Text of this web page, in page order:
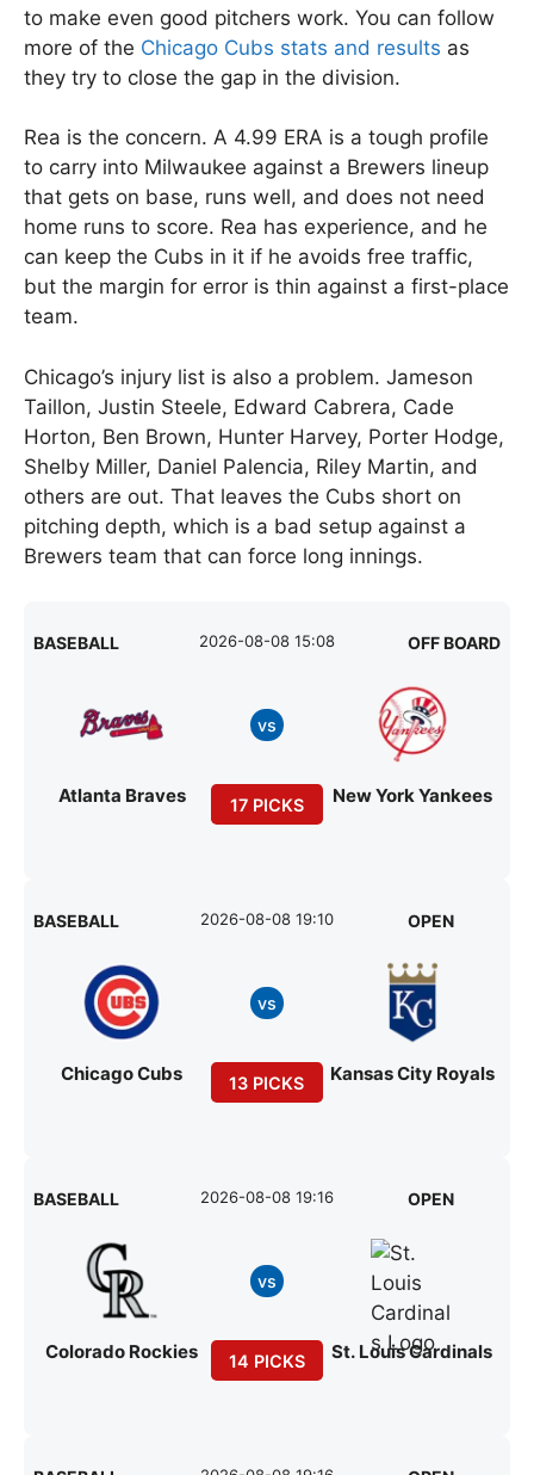
to make even good pitchers work. You can follow
more of the Chicago Cubs stats and results as
they try to close the gap in the division.
Rea is the concern. A 4.99 ERA is a tough profile
to carry into Milwaukee against a Brewers lineup
that gets on base, runs well, and does not need
home runs to score. Rea has experience, and he
can keep the Cubs in it if he avoids free traffic,
but the margin for error is thin against a first-place
team.
Chicago’s injury list is also a problem. Jameson
Taillon, Justin Steele, Edward Cabrera, Cade
Horton, Ben Brown, Hunter Harvey, Porter Hodge,
Shelby Miller, Daniel Palencia, Riley Martin, and
others are out. That leaves the Cubs short on
pitching depth, which is a bad setup against a
Brewers team that can force long innings.
BASEBALL 2026-08-08 15:08 OFF BOARD
Atlanta Braves
vs
17 PICKS New York Yankees
BASEBALL 2026-08-08 19:10 OPEN
Chicago Cubs
vs
13 PICKS Kansas City Royals
BASEBALL 2026-08-08 19:16 OPEN
Colorado Rockies
vs
14 PICKS St. Louis Cardinals